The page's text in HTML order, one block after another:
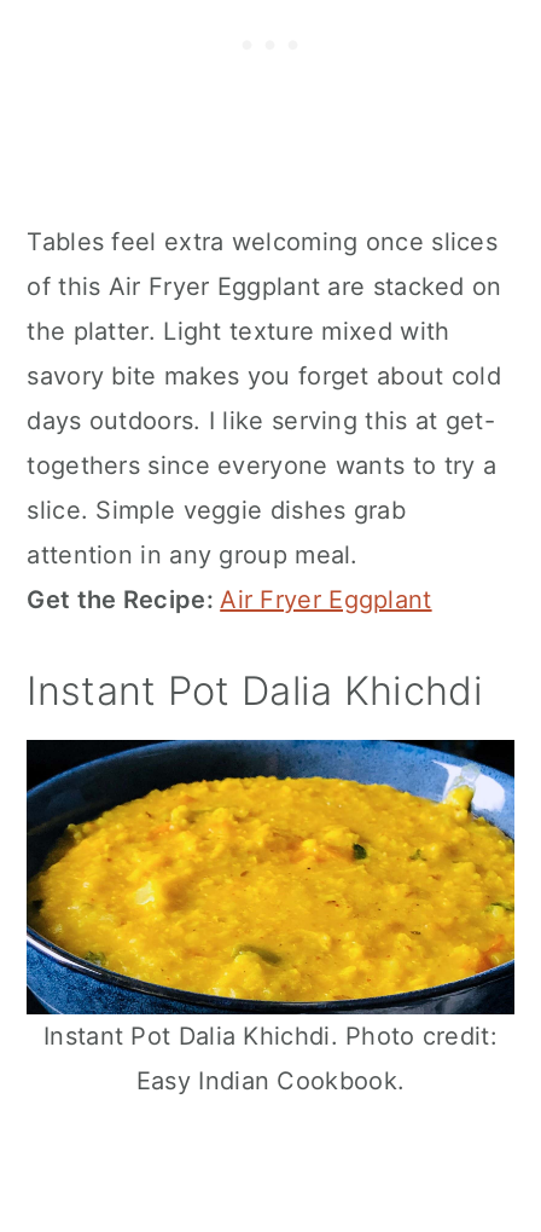
Tables feel extra welcoming once slices
of this Air Fryer Eggplant are stacked on
the platter. Light texture mixed with
savory bite makes you forget about cold
days outdoors. I like serving this at get-
togethers since everyone wants to try a
slice. Simple veggie dishes grab
attention in any group meal.
Get the Recipe:Air Fryer Eggplant
Instant Pot Dalia Khichdi
Instant Pot Dalia Khichdi. Photo credit:
Easy Indian Cookbook.